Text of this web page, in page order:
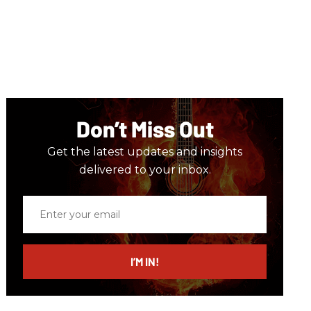
Don’t Miss Out
Get the latest updates and insights
delivered to your inbox.
email
I’M IN!